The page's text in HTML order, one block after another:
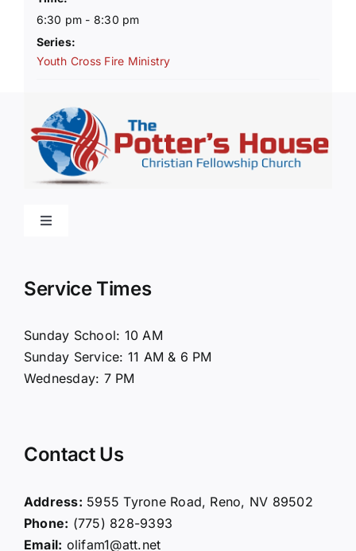
6:30 pm - 8:30 pm
Series:
Youth Cross Fire Ministry
Toggle
Connect
Giving
Service Times
Sunday School: 10 AM
Sunday Service: 11 AM & 6 PM
Wednesday: 7 PM
Contact Us
Address: 5955 Tyrone Road, Reno, NV 89502
Phone: (775) 828-9393
Email: olifam1@att.net